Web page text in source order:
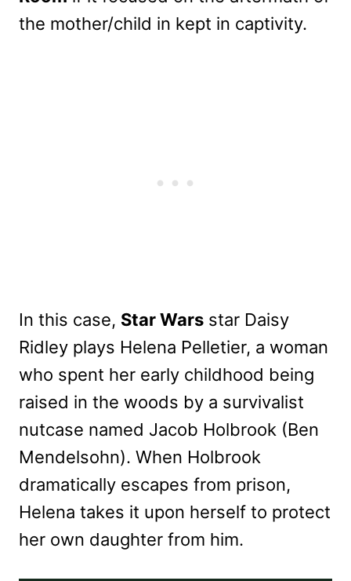
the mother/child in kept in captivity.
In this case, Star Wars star Daisy
Ridley plays Helena Pelletier, a woman
who spent her early childhood being
raised in the woods by a survivalist
nutcase named Jacob Holbrook (Ben
Mendelsohn). When Holbrook
dramatically escapes from prison,
Helena takes it upon herself to protect
her own daughter from him.